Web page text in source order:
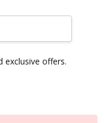
exclusive offers.